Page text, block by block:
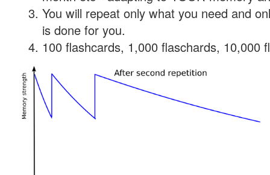
You will repeat only what you need and
is done for you.
100 flashcards, 1,000 flaschards, 10,000